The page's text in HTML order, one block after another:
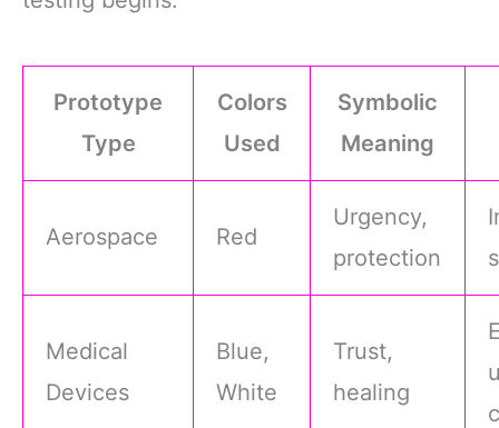
Prototype
Type
Colors
Used
Symbolic
Meaning
Aerospace Red
Urgency,
protection
Medical
Devices
Blue,
White
Trust,
healing